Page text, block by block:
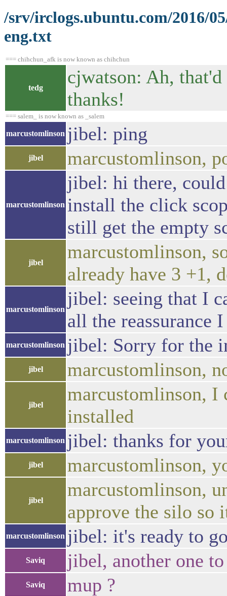
/srv/irclogs.ubuntu.com/2016/
eng.txt
=== chihchun_afk is now known as chihchun
tedg
cjwatson: Ah,
thanks!
=== salem_ is now known as _salem
marcustomlinson jibel: ping
jibel marcustomlinson,
marcustomlinson
jibel: hi there,
install the click
still get the empty
jibel
marcustomlinson,
already have 3 +1,
marcustomlinson
jibel: seeing that I
all the reassurance
marcustomlinson jibel: Sorry for the
jibel marcustomlinson,
jibel
marcustomlinson, I
installed
marcustomlinson jibel: thanks for
jibel marcustomlinson,
jibel
marcustomlinson,
approve the silo so
marcustomlinson jibel: it's ready to
Saviq jibel, another one
Saviq mup ?